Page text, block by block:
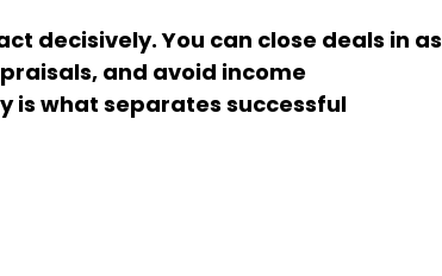
decisively. You can close deals in as
and avoid income
is what separates successful